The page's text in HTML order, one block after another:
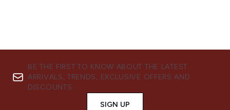
BE THE FIRST TO KNOW ABOUT THE LATEST
ARRIVALS, TRENDS, EXCLUSIVE OFFERS AND
DISCOUNTS.
SIGN UP